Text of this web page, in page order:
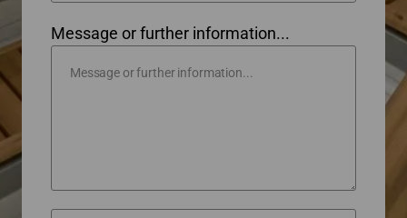
Message or further information...